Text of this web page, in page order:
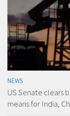
NEWS
US Senate clears
means for India,